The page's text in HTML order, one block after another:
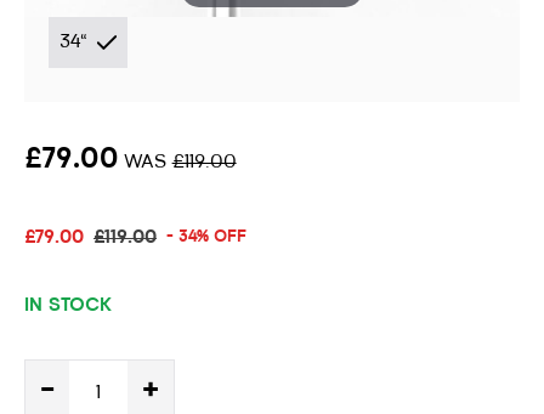
34"
£79.00 WAS£119.00
£79.00 £119.00 - 34% OFF
IN STOCK
- +